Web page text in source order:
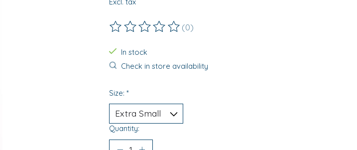
The rating of this product is
(0)
In stock
Check in store availability
Size: *
Quantity: